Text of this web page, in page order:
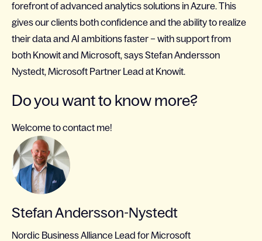
forefront of advanced analytics solutions in Azure. This
gives our clients both confidence and the ability to realize
their data and AI ambitions faster – with support from
both Knowit and Microsoft, says Stefan Andersson
Nystedt, Microsoft Partner Lead at Knowit.
Do you want to know more?
Welcome to contact me!
Stefan Andersson-Nystedt
Nordic Business Alliance Lead for Microsoft